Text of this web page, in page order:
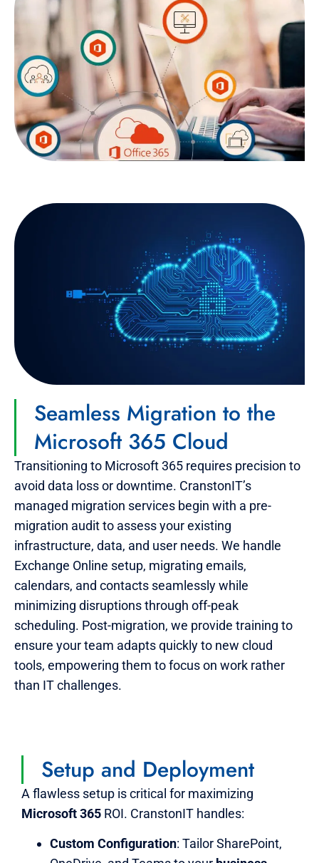
Seamless Migration to the
Microsoft 365 Cloud
Transitioning to Microsoft 365 requires precision to
avoid data loss or downtime. CranstonIT’s
managed migration services begin with a pre-
migration audit to assess your existing
infrastructure, data, and user needs. We handle
Exchange Online setup, migrating emails,
calendars, and contacts seamlessly while
minimizing disruptions through off-peak
scheduling. Post-migration, we provide training to
ensure your team adapts quickly to new cloud
tools, empowering them to focus on work rather
than IT challenges.
Setup and Deployment
A flawless setup is critical for maximizing
Microsoft 365 ROI. CranstonIT handles:
Custom Configuration: Tailor SharePoint,